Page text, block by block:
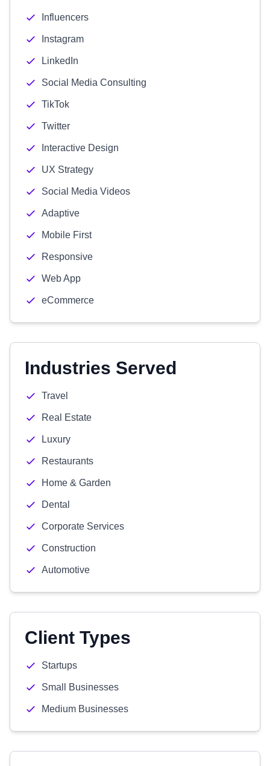
Influencers
Instagram
LinkedIn
Social Media Consulting
TikTok
Twitter
Interactive Design
UX Strategy
Social Media Videos
Adaptive
Mobile First
Responsive
Web App
eCommerce
Industries Served
Travel
Real Estate
Luxury
Restaurants
Home & Garden
Dental
Corporate Services
Construction
Automotive
Client Types
Startups
Small Businesses
Medium Businesses